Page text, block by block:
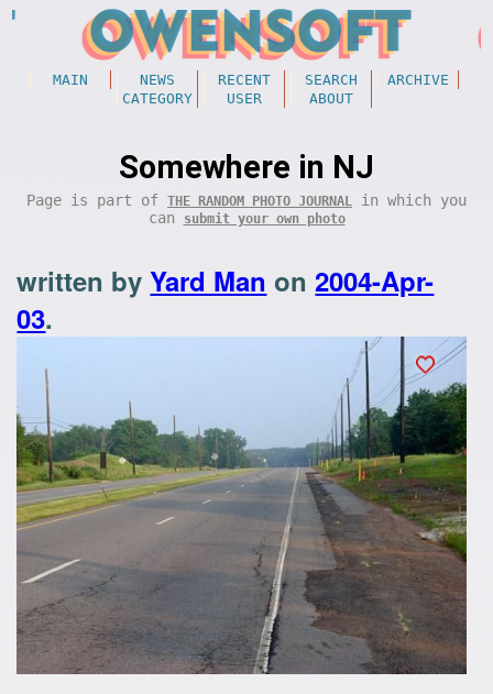
MAIN NEWS RECENT SEARCH
ARCHIVE
CATEGORY
USER ABOUT
Somewhere in NJ
Page is part of THE RANDOM PHOTO JOURNAL in which you
can
submit your own photo
written byYard Man on2004-Apr-
03.